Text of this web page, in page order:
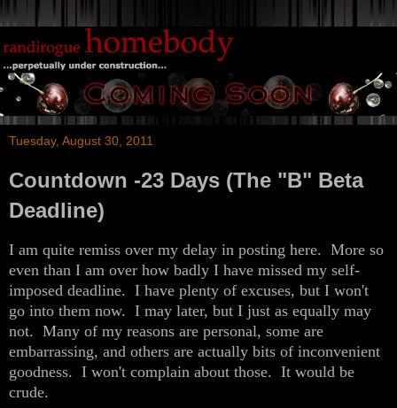
Tuesday, August 30, 2011
Countdown -23 Days (The "B" Beta
Deadline)
I am quite remiss over my delay in posting here. More so
even than I am over how badly I have missed my self-
imposed deadline. I have plenty of excuses, but I won't
go into them now. I may later, but I just as equally may
not. Many of my reasons are personal, some are
embarrassing, and others are actually bits of inconvenient
goodness. I won't complain about those. It would be
crude.